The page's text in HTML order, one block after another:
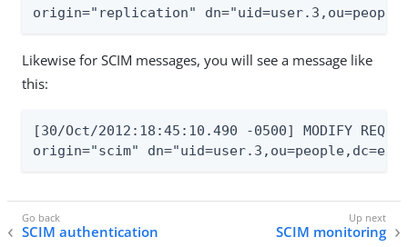
origin="replication"
Likewise for SCIM messages, you will see a message like
this:
[30/Oct/2012:18:45:10.490 -0500] MODIFY
origin="scim"
SCIM authentication SCIM monitoring